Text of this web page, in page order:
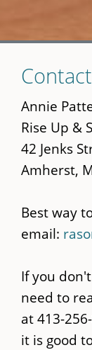
to
main
content
Contact
Annie
Rise Up &
42 Jenks
Amherst,
Best way
email:
If you
need to
at 413-
it is good